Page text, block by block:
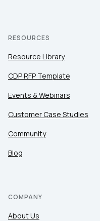
RESOURCES
Resource Library
CDP RFP Template
Events & Webinars
Customer Case Studies
Community
Blog
COMPANY
About Us
SUBMIT